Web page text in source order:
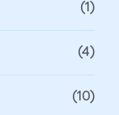
(1)
(4)
(10)